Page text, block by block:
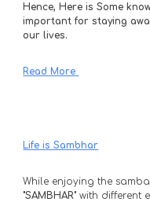
Hence, Here is Some
important for staying
our lives.
Read More
Life is Sambhar
While enjoying the
"SAMBHAR" with different